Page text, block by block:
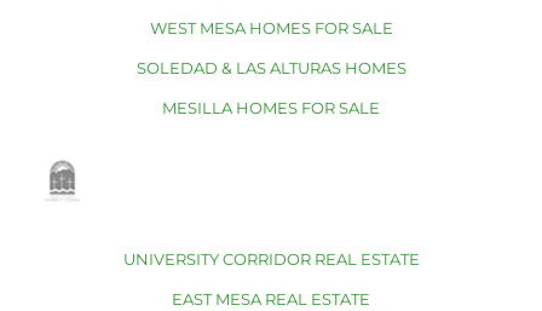
WEST MESA HOMES FOR SALE
SOLEDAD & LAS ALTURAS HOMES
MESILLA HOMES FOR SALE
UNIVERSITY CORRIDOR REAL ESTATE
EAST MESA REAL ESTATE